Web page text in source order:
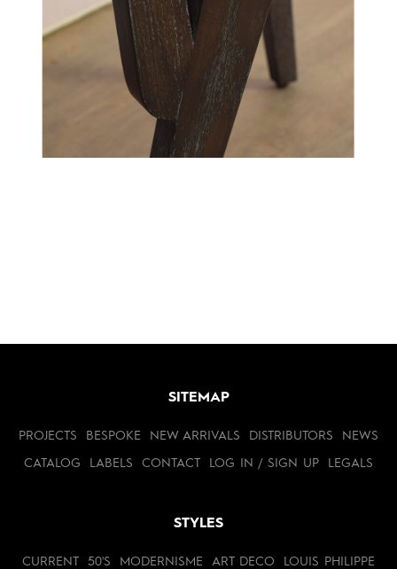
SITEMAP
PROJECTS BESPOKE NEW ARRIVALS DISTRIBUTORS NEWS
CATALOG LABELS CONTACT LOG IN / SIGN UP LEGALS
STYLES
CURRENT 50'S MODERNISME ART DECO LOUIS PHILIPPE